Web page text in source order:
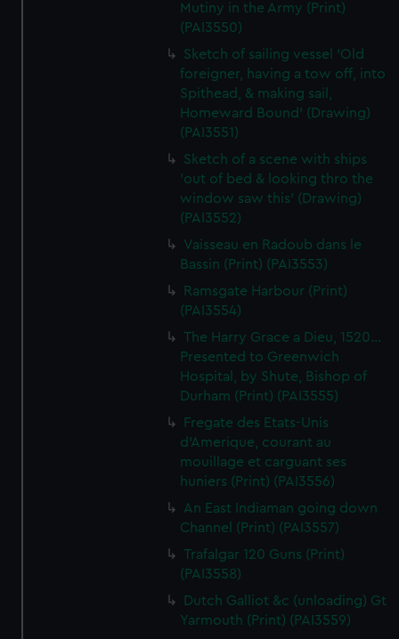
Mutiny in the Army (Print)
(PAI3550)
Sketch of sailing vessel 'Old
foreigner, having a tow off, into
Spithead, & making sail,
Homeward Bound' (Drawing)
(PAI3551)
Sketch of a scene with ships
'out of bed & looking thro the
window saw this' (Drawing)
(PAI3552)
Vaisseau en Radoub dans le
Bassin (Print) (PAI3553)
Ramsgate Harbour (Print)
(PAI3554)
The Harry Grace a Dieu, 1520...
Presented to Greenwich
Hospital, by Shute, Bishop of
Durham (Print) (PAI3555)
Fregate des Etats-Unis
d'Amerique, courant au
mouillage et carguant ses
huniers (Print) (PAI3556)
An East Indiaman going down
Channel (Print) (PAI3557)
Trafalgar 120 Guns (Print)
(PAI3558)
Dutch Galliot &c (unloading) Gt
Yarmouth (Print) (PAI3559)